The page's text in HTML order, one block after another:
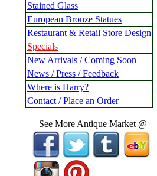
Stained Glass
European Bronze Statues
Restaurant & Retail Store Design
Specials
New Arrivals / Coming Soon
News / Press / Feedback
Where is Harry?
Contact / Place an Order
See More Antique Market @